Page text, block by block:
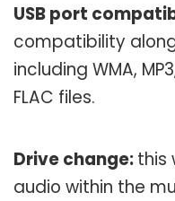
USB port
compatibility
including WMA,
FLAC files.
Drive change:this
audio within the